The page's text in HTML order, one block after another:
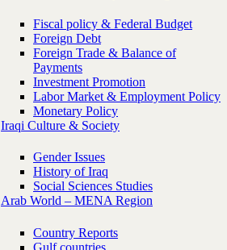
Fiscal policy & Federal Budget
Foreign Debt
Foreign Trade & Balance of
Payments
Investment Promotion
Labor Market & Employment Policy
Monetary Policy
Iraqi Culture & Society
Gender Issues
History of Iraq
Social Sciences Studies
Arab World – MENA Region
Country Reports
Gulf countries